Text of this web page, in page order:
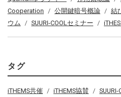
Cooperation
公開鍵暗号概論 結
ウム
SUURI-COOLセミナー
タグ
iTHEMS共催 iTHEMS協賛